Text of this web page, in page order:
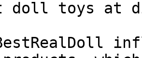
doll toys at